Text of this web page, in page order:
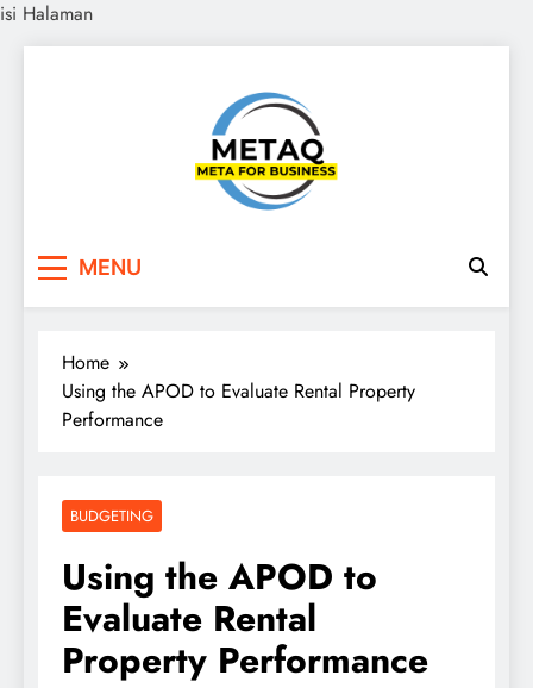
isi Halaman
MENU
Home
Using the APOD to Evaluate Rental Property
Performance
BUDGETING
Using the APOD to
Evaluate Rental
Property Performance